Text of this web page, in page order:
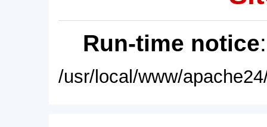
Run-time notice
/usr/local/www/